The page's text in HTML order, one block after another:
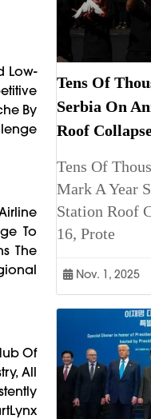
Low-
By
To
The
Of
All
Tens Of
Serbia On
Roof
Tens Of
Mark A Year
Station Roof
16, Prote
Nov. 1, 2025